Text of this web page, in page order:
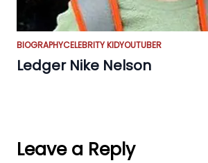
BIOGRAPHYCELEBRITY KIDYOUTUBER
Ledger Nike Nelson
Leave a Reply